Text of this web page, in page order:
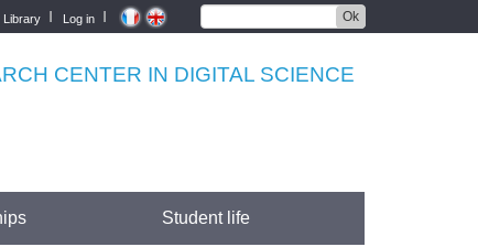
Ok
Library Log in
CENTER IN DIGITAL SCIENCE
Student life